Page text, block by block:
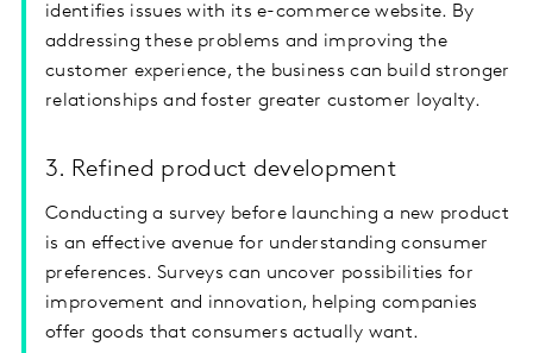
identifies issues with its e-commerce website. By
addressing these problems and improving the
customer experience, the business can build stronger
relationships and foster greater customer loyalty.
3. Refined product development
Conducting a survey before launching a new product
is an effective avenue for understanding consumer
preferences. Surveys can uncover possibilities for
improvement and innovation, helping companies
offer goods that consumers actually want.